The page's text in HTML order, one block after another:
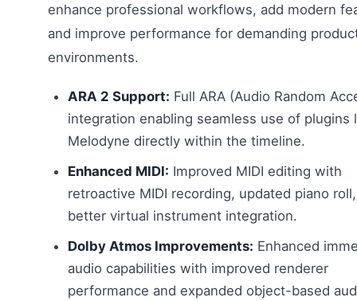
enhance professional workflows, add modern
and improve performance for demanding
environments.
ARA 2 Support: Full ARA (Audio Random
integration enabling seamless use of plugins
Melodyne directly within the timeline.
Enhanced MIDI: Improved MIDI editing with
retroactive MIDI recording, updated piano
better virtual instrument integration.
Dolby Atmos Improvements: Enhanced
audio capabilities with improved renderer
performance and expanded object-based